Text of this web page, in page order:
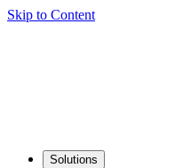
Skip to Content
Solutions